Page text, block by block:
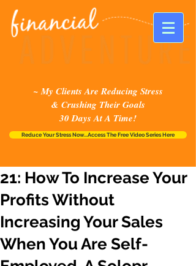
~ My Clients Are Reducing Stress
& Crushing Their Goals
30 Days At A Time!
Reduce Your Stress Now...Access The Free Video Series Here
21: How To Increase Your
Profits Without
Increasing Your Sales
When You Are Self-